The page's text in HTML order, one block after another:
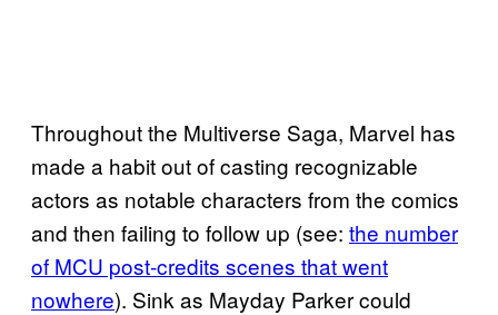
Throughout the Multiverse Saga, Marvel has
made a habit out of casting recognizable
actors as notable characters from the comics
and then failing to follow up (see: the number
of MCU post-credits scenes that went
nowhere). Sink as Mayday Parker could